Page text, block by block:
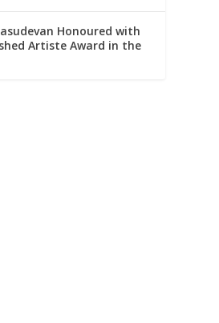
Honoured with
Artiste Award in the